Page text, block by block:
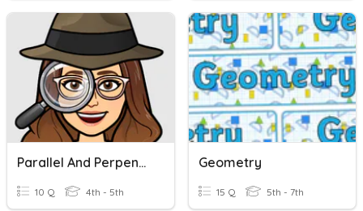
Parallel And Perpendicular Lines
10 Q 4th - 5th
Geometry
15 Q 5th - 7th